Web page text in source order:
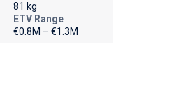
81 kg
ETV Range
€0.8M – €1.3M